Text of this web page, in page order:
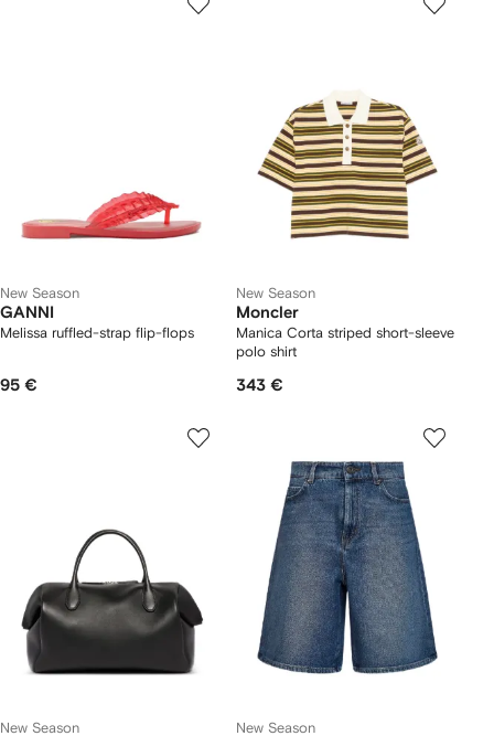
New Season
GANNI
Melissa ruffled-strap flip-flops
95 €
New Season
Moncler
Manica Corta striped short-sleeve
polo shirt
343 €
New Season New Season